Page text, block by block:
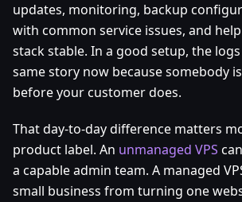
updates, monitoring, backup
with common service issues, and
stack stable. In a good setup, the
same story now because somebody
before your customer does.
That day-to-day difference matters
product label. An unmanaged VPS
a capable admin team. A managed
small business from turning one